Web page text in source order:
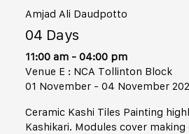
Amjad Ali Daudpotto
04 Days
11:00 am - 04:00 pm
Venue E : NCA Tollinton Block
01 November - 04 November
Ceramic Kashi Tiles Painting
Kashikari. Modules cover making